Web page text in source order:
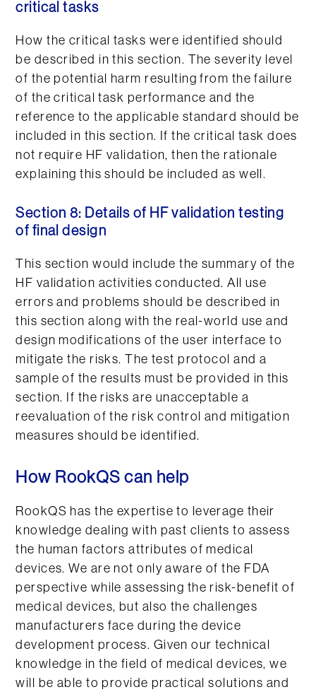
critical tasks
How the critical tasks were identified should
be described in this section. The severity level
of the potential harm resulting from the failure
of the critical task performance and the
reference to the applicable standard should be
included in this section. If the critical task does
not require HF validation, then the rationale
explaining this should be included as well.
Section 8: Details of HF validation testing
of final design
This section would include the summary of the
HF validation activities conducted. All use
errors and problems should be described in
this section along with the real-world use and
design modifications of the user interface to
mitigate the risks. The test protocol and a
sample of the results must be provided in this
section. If the risks are unacceptable a
reevaluation of the risk control and mitigation
measures should be identified.
How RookQS can help
RookQS has the expertise to leverage their
knowledge dealing with past clients to assess
the human factors attributes of medical
devices. We are not only aware of the FDA
perspective while assessing the risk-benefit of
medical devices, but also the challenges
manufacturers face during the device
development process. Given our technical
knowledge in the field of medical devices, we
will be able to provide practical solutions and